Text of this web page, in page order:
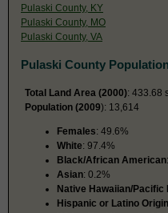
Pulaski County, KY
Pulaski County, MO
Pulaski County, VA
Pulaski County
Total Land Area (2000): 433.68
Population (2009): 13,614
Females: 49.6%
White: 97.4%
Black/African American
Asian: 0.2%
Native Hawaiian/Pacific
Hispanic or Latino Origin